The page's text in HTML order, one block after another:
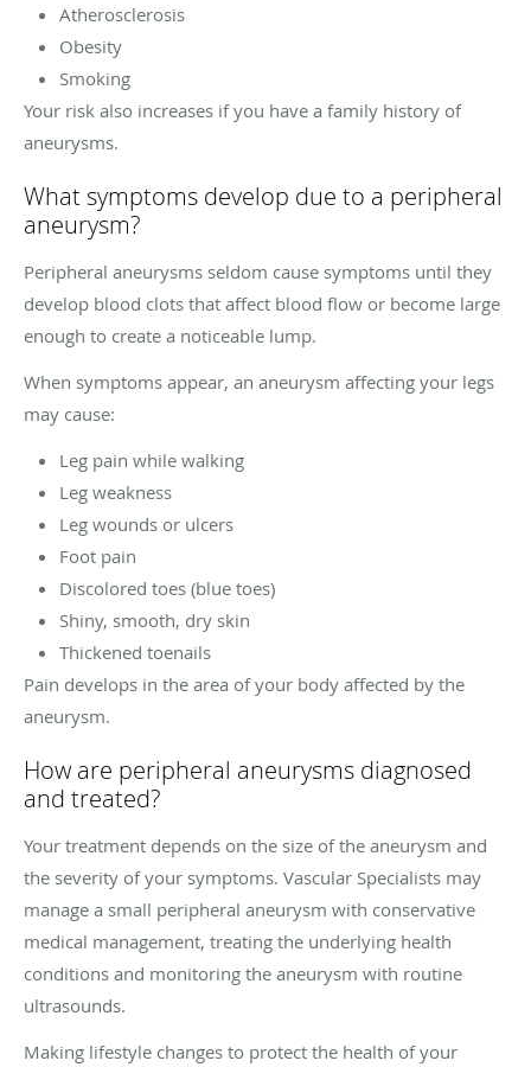
Atherosclerosis
Obesity
Smoking
Your risk also increases if you have a family history of
aneurysms.
What symptoms develop due to a peripheral
aneurysm?
Peripheral aneurysms seldom cause symptoms until they
develop blood clots that affect blood flow or become large
enough to create a noticeable lump.
When symptoms appear, an aneurysm affecting your legs
may cause:
Leg pain while walking
Leg weakness
Leg wounds or ulcers
Foot pain
Discolored toes (blue toes)
Shiny, smooth, dry skin
Thickened toenails
Pain develops in the area of your body affected by the
aneurysm.
How are peripheral aneurysms diagnosed
and treated?
Your treatment depends on the size of the aneurysm and
the severity of your symptoms. Vascular Specialists may
manage a small peripheral aneurysm with conservative
medical management, treating the underlying health
conditions and monitoring the aneurysm with routine
ultrasounds.
Making lifestyle changes to protect the health of your